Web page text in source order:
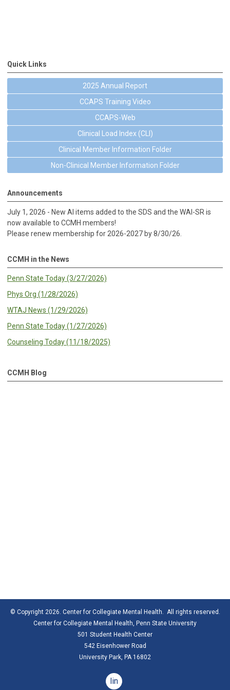
Quick Links
2025 Annual Report
CCAPS Training Video
CCAPS-Web
Clinical Load Index (CLI)
Clinical Member Information Folder
Non-Clinical Member Information Folder
Announcements
July 1, 2026 - New AI items added to the SDS and the WAI-SR is
now available to CCMH members!
Please renew membership for 2026-2027 by 8/30/26.
CCMH in the News
Penn State Today (3/27/2026)
Phys Org (1/28/2026)
WTAJ News (1/29/2026)
Penn State Today (1/27/2026)
Counseling Today (11/18/2025)
CCMH Blog
© Copyright 2026. Center for Collegiate Mental Health. All rights reserved.
Center for Collegiate Mental Health, Penn State University
501 Student Health Center
542 Eisenhower Road
University Park, PA 16802
linkedin